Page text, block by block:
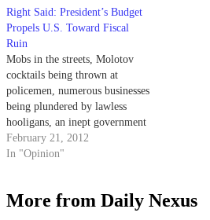
Right Said: President’s Budget
Propels U.S. Toward Fiscal
Ruin
Mobs in the streets, Molotov
cocktails being thrown at
policemen, numerous businesses
being plundered by lawless
hooligans, an inept government
unwilling to make the choices
necessary to prevent destruction;
Atlantic, this exact scene is
February 21, 2012
In "Opinion"
More from Daily Nexus